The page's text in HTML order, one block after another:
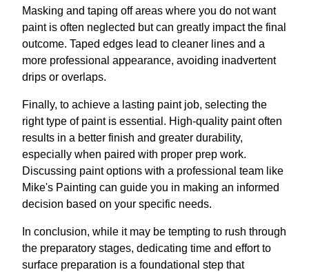
Masking and taping off areas where you do not want
paint is often neglected but can greatly impact the final
outcome. Taped edges lead to cleaner lines and a
more professional appearance, avoiding inadvertent
drips or overlaps.
Finally, to achieve a lasting paint job, selecting the
right type of paint is essential. High-quality paint often
results in a better finish and greater durability,
especially when paired with proper prep work.
Discussing paint options with a professional team like
Mike's Painting can guide you in making an informed
decision based on your specific needs.
In conclusion, while it may be tempting to rush through
the preparatory stages, dedicating time and effort to
surface preparation is a foundational step that